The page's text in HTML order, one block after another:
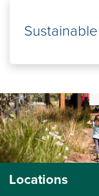
Locations